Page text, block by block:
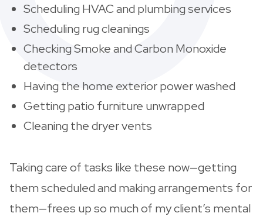
Scheduling HVAC and plumbing services
Scheduling rug cleanings
Checking Smoke and Carbon Monoxide
detectors
Having the home exterior power washed
Getting patio furniture unwrapped
Cleaning the dryer vents
Taking care of tasks like these now—getting
them scheduled and making arrangements for
them—frees up so much of my client’s mental